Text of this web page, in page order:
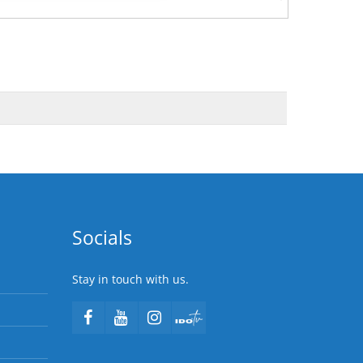
Socials
Stay in touch with us.